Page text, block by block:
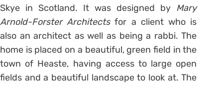
Skye in Scotland. It was designed by Mary
Arnold-Forster Architectsfor a client who is
also an architect as well as being a rabbi. The
home is placed on a beautiful, green field in the
town of Heaste, having access to large open
fields and a beautiful landscape to look at. The